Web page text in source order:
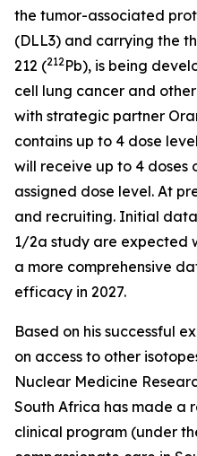
the tumor-associated
(DLL3) and carrying the
212 (212Pb), is being
cell lung cancer and
with strategic partner
contains up to 4 dose
will receive up to 4 doses
assigned dose level. At
and recruiting. Initial data
1/2a study are expected
a more comprehensive
efficacy in 2027.
Based on his successful
on access to other
Nuclear Medicine
South Africa has made a
clinical program (under